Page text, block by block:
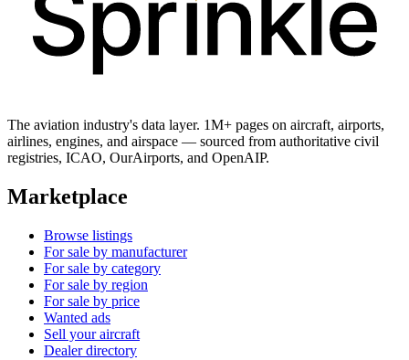
The aviation industry's data layer. 1M+ pages on aircraft, airports,
airlines, engines, and airspace — sourced from authoritative civil
registries, ICAO, OurAirports, and OpenAIP.
Marketplace
Browse listings
For sale by manufacturer
For sale by category
For sale by region
For sale by price
Wanted ads
Sell your aircraft
Dealer directory